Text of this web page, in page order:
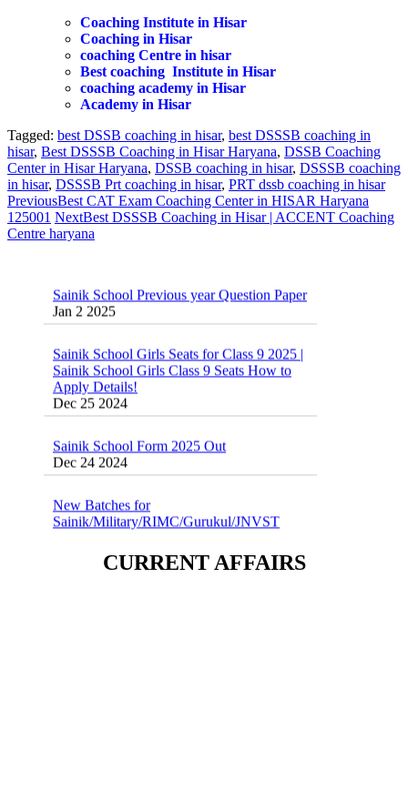
Coaching Institute in Hisar
Coaching in Hisar
coaching Centre in hisar
Best coaching Institute in Hisar
coaching academy in Hisar
Academy in Hisar
Tagged: best DSSB coaching in hisar, best DSSSB coaching in
hisar, Best DSSSB Coaching in Hisar Haryana, DSSB Coaching
Center in Hisar Haryana, DSSB coaching in hisar, DSSSB coaching
in hisar, DSSSB Prt coaching in hisar, PRT dssb coaching in hisar
PreviousBest CAT Exam Coaching Center in HISAR Haryana
125001 NextBest DSSSB Coaching in Hisar | ACCENT Coaching
Centre haryana
Jan 2 2025
Sainik School Girls Class 9 Seats How to
Apply Details!
Dec 25 2024
Dec 24 2024
Sainik/Military/RIMC/Gurukul/JNVST
School Entrance Exam from 1st Jan 2025
Dec 24 2024
CURRENT AFFAIRS